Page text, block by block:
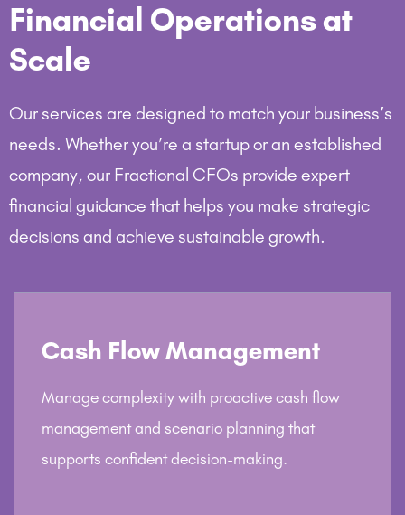
Financial Operations at
Scale
Our services are designed to match your business’s
needs. Whether you’re a startup or an established
company, our Fractional CFOs provide expert
financial guidance that helps you make strategic
decisions and achieve sustainable growth.
Cash Flow Management
Manage complexity with proactive cash flow
management and scenario planning that
supports confident decision-making.